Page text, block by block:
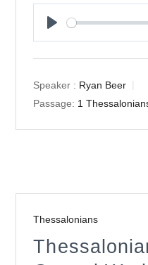
Speaker : Ryan Beer
Passage: 1
Thessalonians